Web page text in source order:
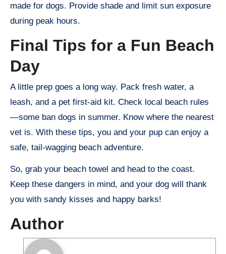
made for dogs. Provide shade and limit sun exposure
during peak hours.
Final Tips for a Fun Beach
Day
A little prep goes a long way. Pack fresh water, a
leash, and a pet first-aid kit. Check local beach rules
—some ban dogs in summer. Know where the nearest
vet is. With these tips, you and your pup can enjoy a
safe, tail-wagging beach adventure.
So, grab your beach towel and head to the coast.
Keep these dangers in mind, and your dog will thank
you with sandy kisses and happy barks!
Author